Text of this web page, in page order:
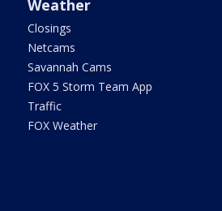
Weather
Closings
Netcams
Savannah Cams
FOX 5 Storm Team App
Traffic
FOX Weather